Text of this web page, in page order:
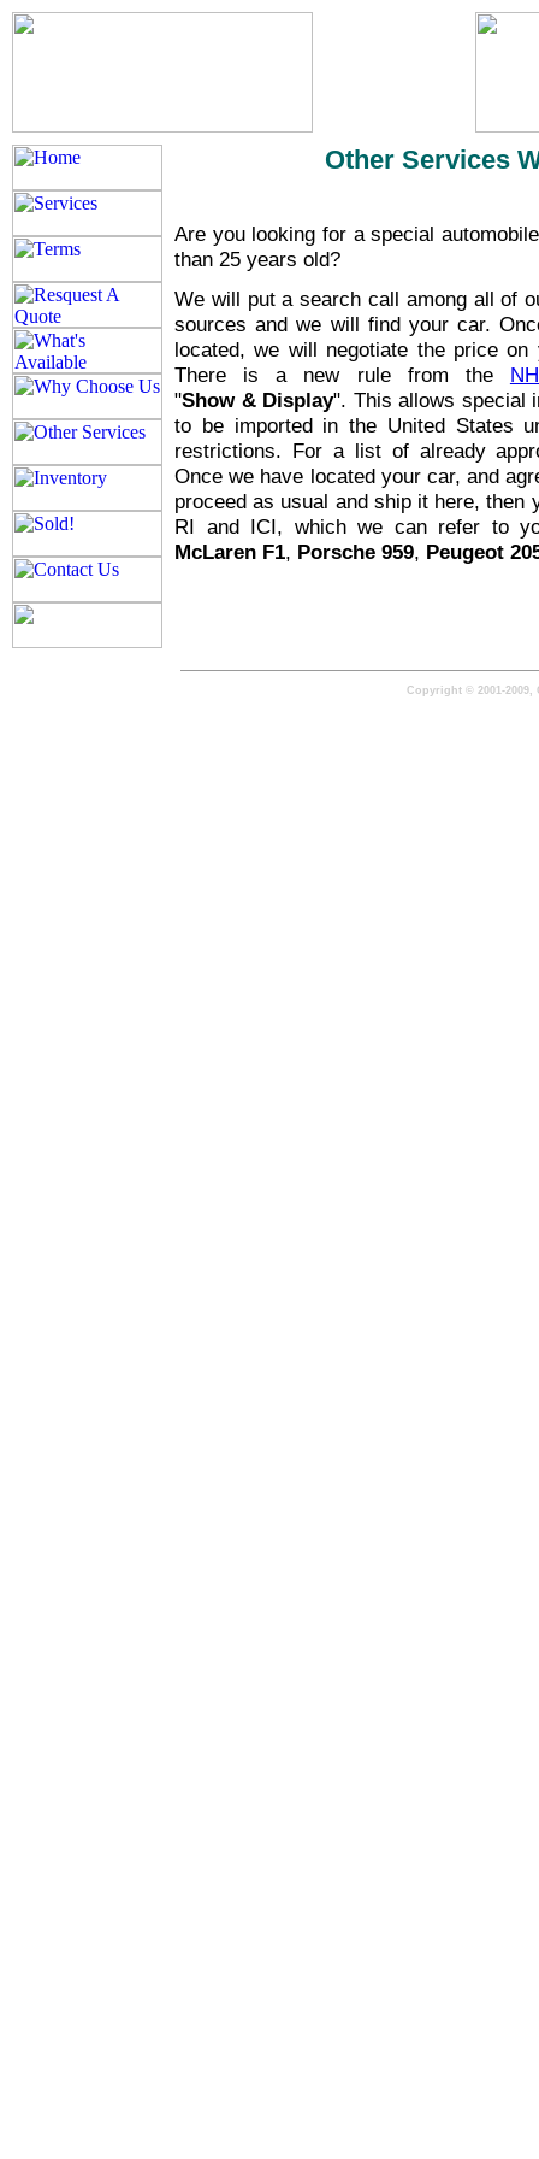
Other Services
Are you looking for a special
than 25 years old?
We will put a search call among all of
sources and we will find your car.
located, we will negotiate the price on
There is a new rule from the
"Show & Display". This allows special
to be imported in the United States
restrictions. For a list of already
Once we have located your car, and
proceed as usual and ship it here,
RI and ICI, which we can refer to
McLaren F1, Porsche 959, Peugeot
Copyright © 2001-2009,